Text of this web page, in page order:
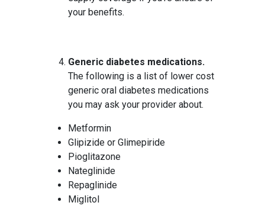
your benefits.
Generic diabetes medications.
The following is a list of lower cost
generic oral diabetes medications
you may ask your provider about.
Metformin
Glipizide or Glimepiride
Pioglitazone
Nateglinide
Repaglinide
Miglitol